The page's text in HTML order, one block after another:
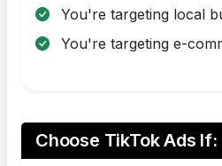
You're targeting local
You're targeting e-
Choose TikTok Ads If: